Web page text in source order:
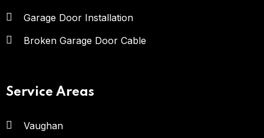
Garage Door Installation
Broken Garage Door Cable
Service Areas
Vaughan